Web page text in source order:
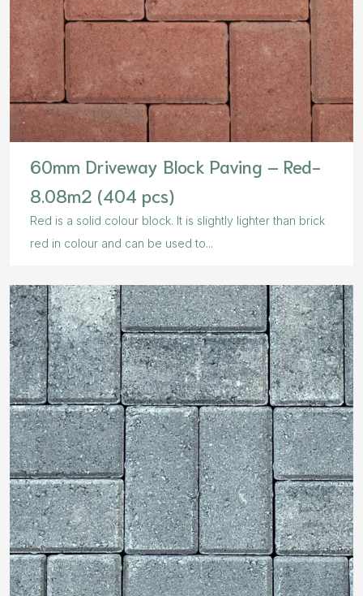
60mm Driveway Block Paving – Red-
8.08m2 (404 pcs)
Red is a solid colour block. It is slightly lighter than brick
red in colour and can be used to...